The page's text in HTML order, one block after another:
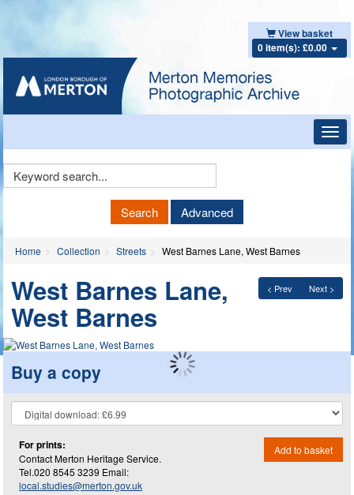
View basket
0 item(s): £0.00
Keyword
Search Advanced
Home Collection Streets West Barnes Lane, West Barnes
< Prev Next >
West Barnes Lane,
West Barnes
Buy a copy
For prints:
Contact Merton Heritage Service.
Tel.020 8545 3239 Email:
local.studies@merton.gov.uk
Add to basket